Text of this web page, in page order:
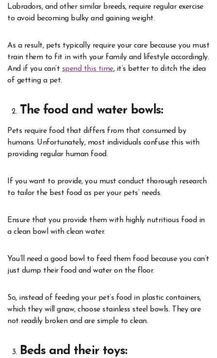
Labradors, and other similar breeds, require regular exercise
to avoid becoming bulky and gaining weight.
As a result, pets typically require your care because you must
train them to fit in with your family and lifestyle accordingly.
And if you can’t spend this time, it’s better to ditch the idea
of getting a pet.
The food and water bowls:
Pets require food that differs from that consumed by
humans. Unfortunately, most individuals confuse this with
providing regular human food.
If you want to provide, you must conduct thorough research
to tailor the best food as per your pets’ needs.
Ensure that you provide them with highly nutritious food in
a clean bowl with clean water.
You’ll need a good bowl to feed them food because you can’t
just dump their food and water on the floor.
So, instead of feeding your pet’s food in plastic containers,
which they will gnaw, choose stainless steel bowls. They are
not readily broken and are simple to clean.
Beds and their toys: